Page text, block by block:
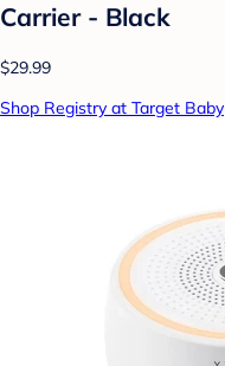
Carrier - Black
$29.99
Shop Registry at Target Baby